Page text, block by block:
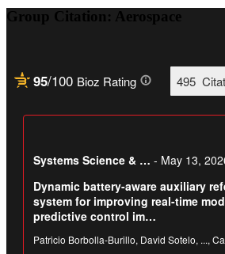
Group Citation: Aerospace